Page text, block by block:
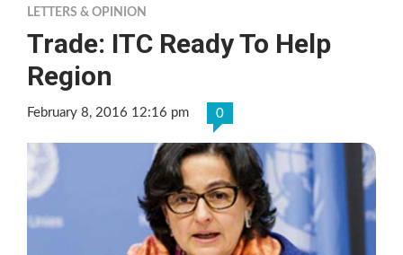
LETTERS & OPINION
Trade: ITC Ready To Help
Region
February 8, 2016 12:16 pm 0